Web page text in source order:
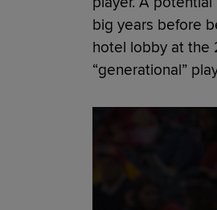
big years before
hotel lobby at the
“generational”